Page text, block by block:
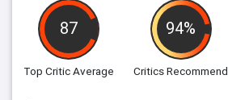
87
Top Critic Average
94%
Critics Recommend